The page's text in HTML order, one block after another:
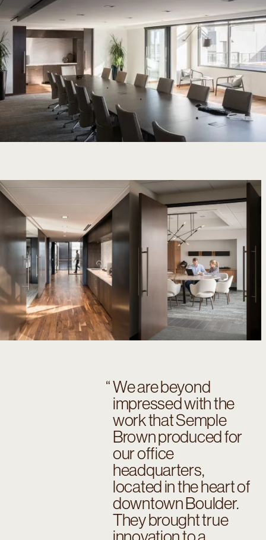
We are beyond
impressed with the
work that Semple
Brown produced for
our office
headquarters,
located in the heart of
downtown Boulder.
They brought true